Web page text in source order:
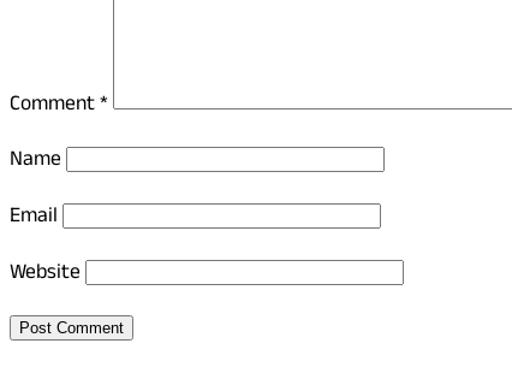
Comment*
Name
Email
Website